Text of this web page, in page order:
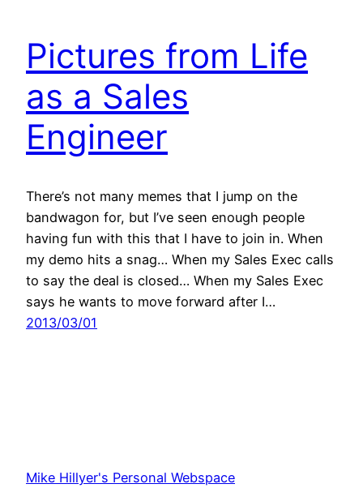
Pictures from Life
as a Sales
Engineer
There’s not many memes that I jump on the
bandwagon for, but I’ve seen enough people
having fun with this that I have to join in. When
my demo hits a snag… When my Sales Exec calls
to say the deal is closed… When my Sales Exec
says he wants to move forward after I…
2013/03/01
Mike Hillyer's Personal Webspace